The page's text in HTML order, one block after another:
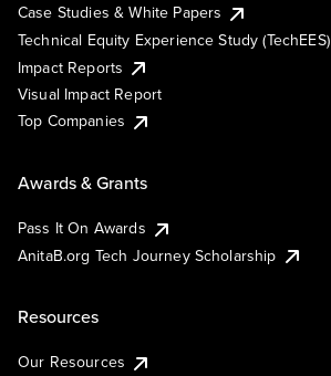
Case Studies & White Papers
Technical Equity Experience Study (TechEES)
Impact Reports
Visual Impact Report
Top Companies
Awards & Grants
Pass It On Awards
AnitaB.org Tech Journey Scholarship
Resources
Our Resources